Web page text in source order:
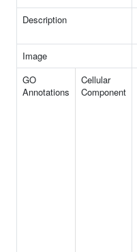
Description
Image
GO
Annotations
Cellular
Component